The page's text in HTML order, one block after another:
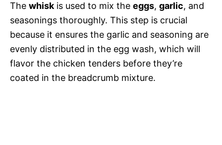
The whiskis used to mix the eggs, garlic, and
seasonings thoroughly. This step is crucial
because it ensures the garlic and seasoning are
evenly distributed in the egg wash, which will
flavor the chicken tenders before they’re
coated in the breadcrumb mixture.